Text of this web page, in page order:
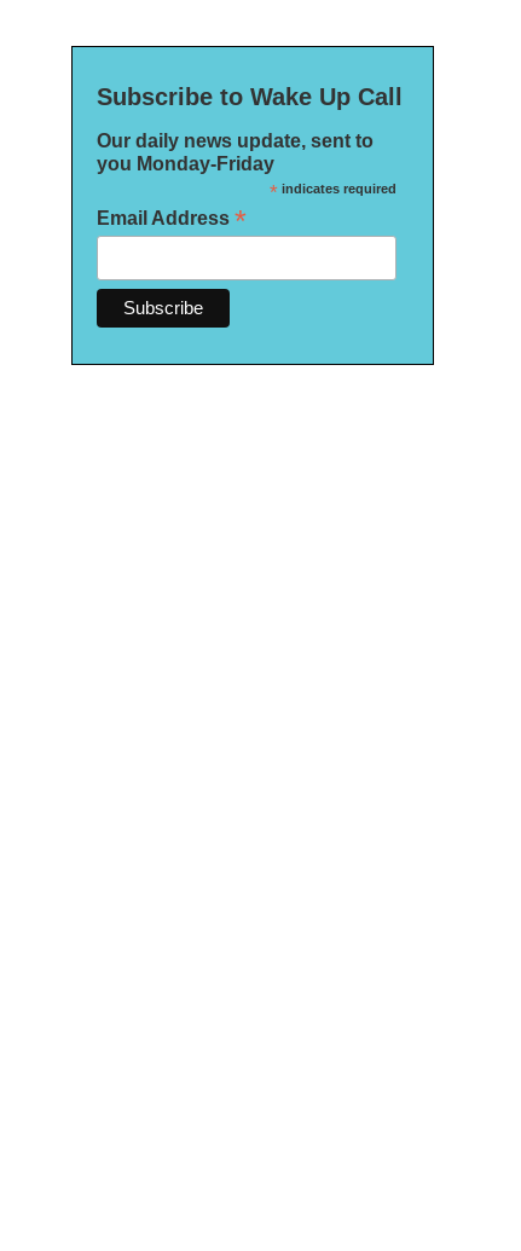
Subscribe to Wake Up Call
Our daily news update, sent to
you Monday-Friday
*indicates required
Email Address *